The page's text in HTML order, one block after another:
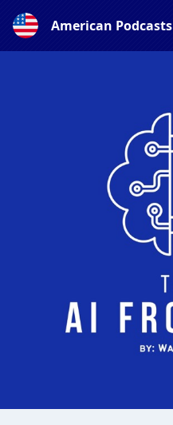
American Podcasts